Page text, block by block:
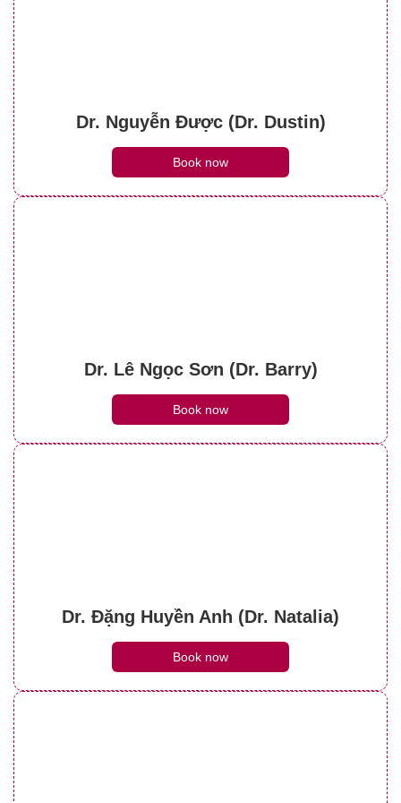
Dr. Nguyễn Được (Dr. Dustin)
Book now
Dr. Lê Ngọc Sơn (Dr. Barry)
Book now
Dr. Đặng Huyền Anh (Dr. Natalia)
Book now